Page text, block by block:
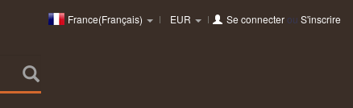
France(Français) EUR Se connecterou S'inscrire